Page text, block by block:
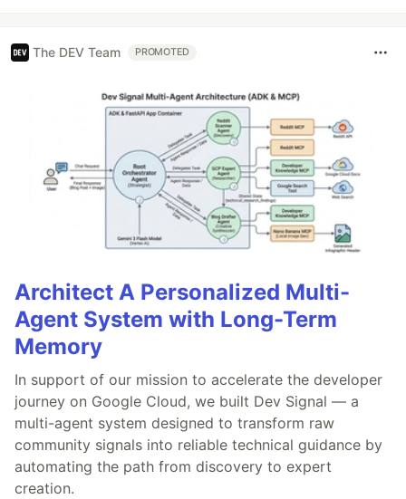
The DEV Team PROMOTED
Architect A Personalized Multi-
Agent System with Long-Term
Memory
In support of our mission to accelerate the developer
journey on Google Cloud, we built Dev Signal — a
multi-agent system designed to transform raw
community signals into reliable technical guidance by
automating the path from discovery to expert
creation.